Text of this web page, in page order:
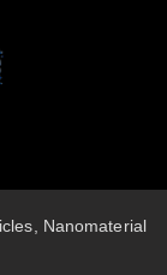
Nanomaterial